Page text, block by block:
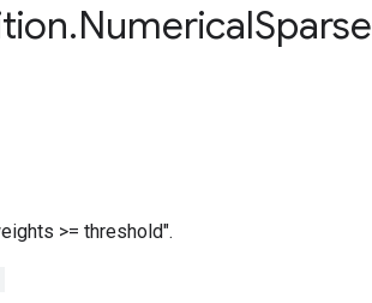
.NumericalSparse
>= threshold".